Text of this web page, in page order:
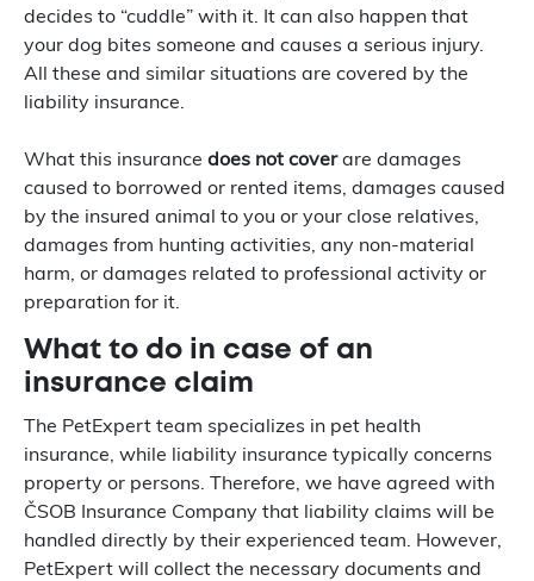
decides to “cuddle” with it. It can also happen that
your dog bites someone and causes a serious injury.
All these and similar situations are covered by the
liability insurance.
What this insurance does not coverare damages
caused to borrowed or rented items, damages caused
by the insured animal to you or your close relatives,
damages from hunting activities, any non-material
harm, or damages related to professional activity or
preparation for it.
What to do in case of an
insurance claim
The PetExpert team specializes in pet health
insurance, while liability insurance typically concerns
property or persons. Therefore, we have agreed with
ČSOB Insurance Company that liability claims will be
handled directly by their experienced team. However,
PetExpert will collect the necessary documents and